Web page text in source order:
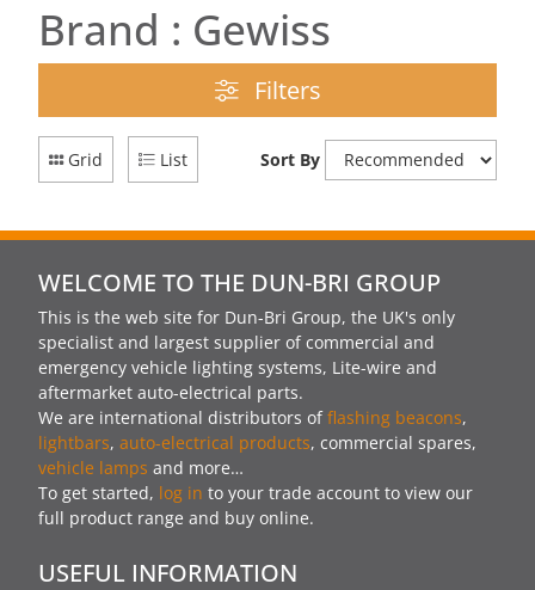
Brand : Gewiss
Filters
Grid List Sort By
WELCOME TO THE DUN-BRI GROUP
This is the web site for Dun-Bri Group, the UK's only
specialist and largest supplier of commercial and
emergency vehicle lighting systems, Lite-wire and
aftermarket auto-electrical parts.
We are international distributors offlashing beacons,
lightbars, auto-electrical products, commercial spares,
vehicle lamps and more…
To get started, log in to your trade account to view our
full product range and buy online.
USEFUL INFORMATION